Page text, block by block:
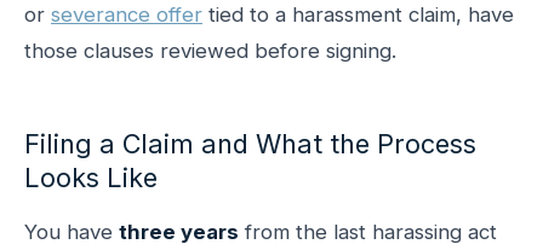
or severance offer tied to a harassment claim, have
those clauses reviewed before signing.
Filing a Claim and What the Process
Looks Like
You have three years from the last harassing act